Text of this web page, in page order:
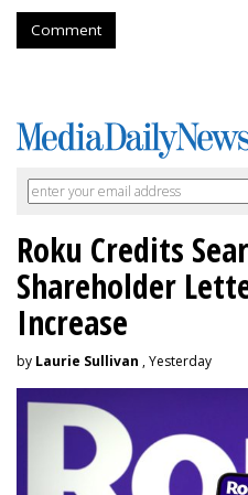
Comment
Roku Credits
Shareholder
Increase
by Laurie Sullivan , Yesterday